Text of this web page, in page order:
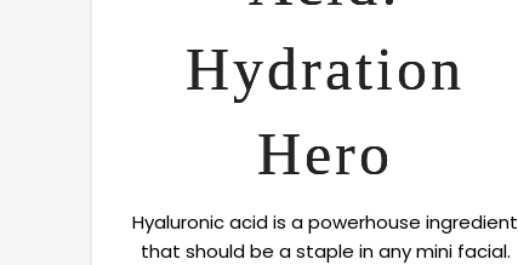
Hydration
Hero
Hyaluronic acid is a powerhouse ingredient
that should be a staple in any mini facial.